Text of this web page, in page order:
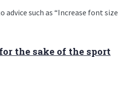
such as “Increase font
the sake of the sport